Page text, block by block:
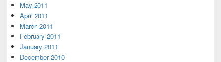
May 2011
April 2011
March 2011
February 2011
January 2011
December 2010